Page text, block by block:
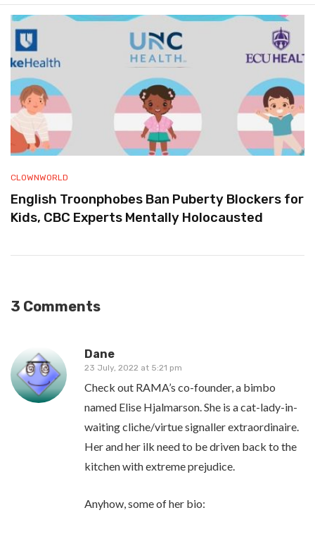
CLOWNWORLD
English Troonphobes Ban Puberty Blockers for
Kids, CBC Experts Mentally Holocausted
3 Comments
Dane
23 July, 2022 at 5:21 pm
Check out RAMA’s co-founder, a bimbo
named Elise Hjalmarson. She is a cat-lady-in-
waiting cliche/virtue signaller extraordinaire.
Her and her ilk need to be driven back to the
kitchen with extreme prejudice.
Anyhow, some of her bio: